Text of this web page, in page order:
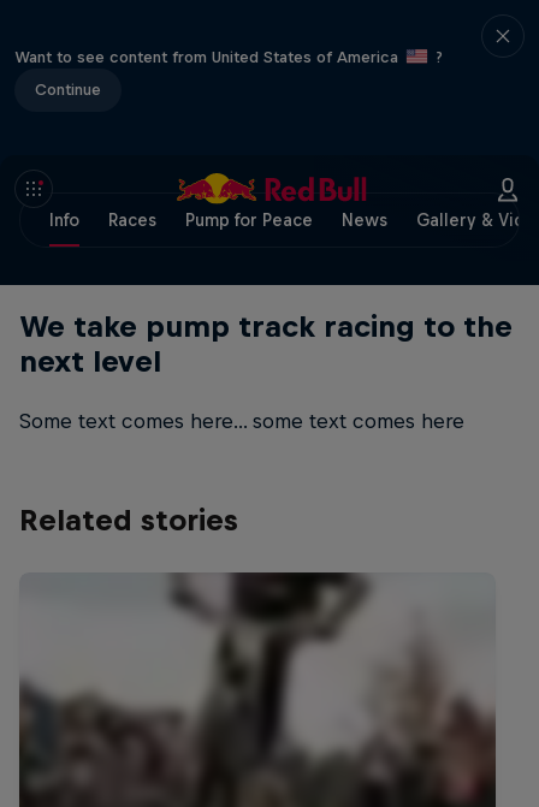
Want to see content from United States of America
?
Continue
Info Races Pump for Peace News Gallery &
We take pump track racing to the
next level
Some text comes here... some text comes here
Related stories